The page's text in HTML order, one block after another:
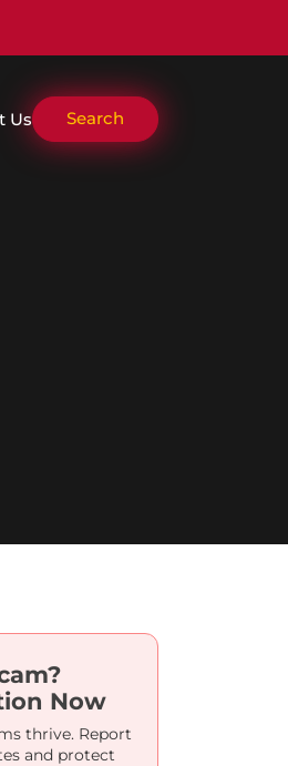
Us Search
Now
thrive. Report
and protect